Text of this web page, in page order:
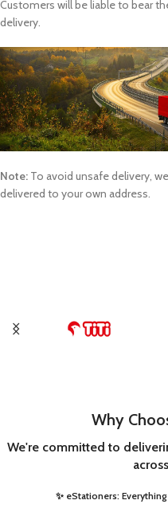
Customers will be liable to bear
delivery.
Note: To avoid unsafe delivery,
delivered to your own address.
Why
We're committed to
✨ eStationers: